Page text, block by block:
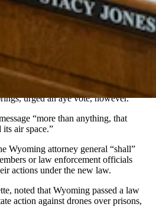
the helm who is going to take action on
also urged a no-vote on the
not “back the blue.”
aircraft. Provenza worries the bill
federally culpable.
urged an aye vote, however.
“more than anything, that
air space.”
Wyoming attorney general “shall”
or law enforcement officials
actions under the new law.
noted that Wyoming passed a law
action against drones over prisons,